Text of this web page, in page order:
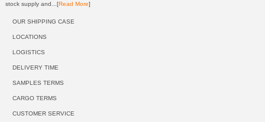
stock supply and...[Read More]
OUR SHIPPING CASE
LOCATIONS
LOGISTICS
DELIVERY TIME
SAMPLES TERMS
CARGO TERMS
CUSTOMER SERVICE